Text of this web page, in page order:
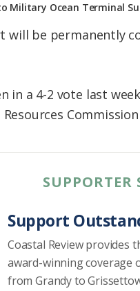
Military Ocean Terminal
will be permanently
in a 4-2 vote last
SUPPORTER
Support
Coastal Review provides
award-winning coverage
from Grandy to